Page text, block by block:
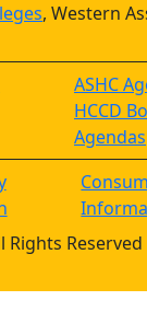
, Western
ASHC
HCCD
Agendas
Rights Reserved